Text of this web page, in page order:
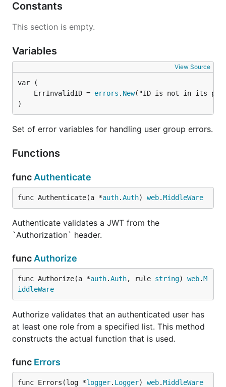
Constants
This section is empty.
Variables
View Source
	ErrInvalidID =
errors . New
)
Set of error variables for handling user group errors.
Functions
func Authenticate
func Authenticate(a *auth.Auth) web.MiddleWare
Authenticate validates a JWT from the
`Authorization` header.
func Authorize
func Authorize(a *auth.Auth, rule string) web.M
iddleWare
Authorize validates that an authenticated user has
at least one role from a specified list. This method
constructs the actual function that is used.
func Errors
func Errors(log *logger. Logger) web.MiddleWare